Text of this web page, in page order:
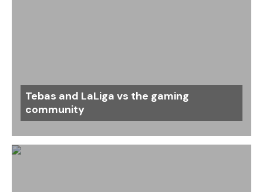
Tebas and LaLiga vs the gaming
community